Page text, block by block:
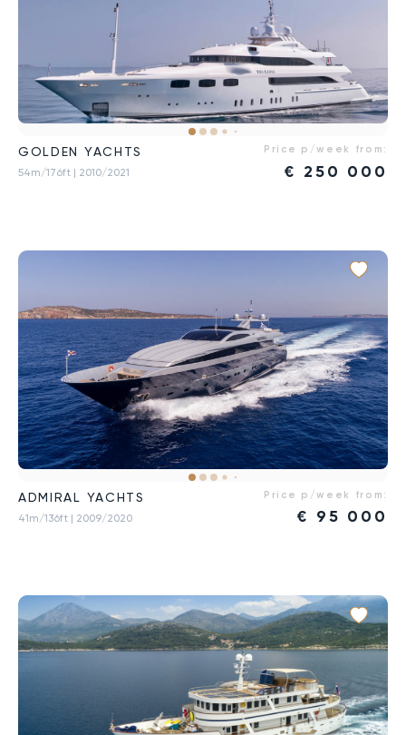
GOLDEN YACHTS
54m/176ft | 2010/2021
Price p/week from:
€ 250 000
ADMIRAL YACHTS
41m/136ft | 2009/2020
Price p/week from:
€ 95 000